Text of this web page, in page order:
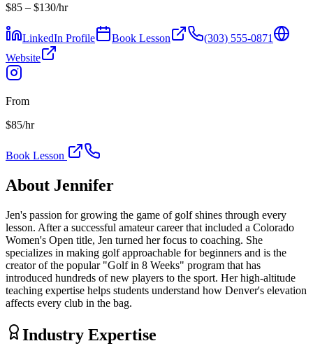
$85 – $130/hr
LinkedIn Profile Book Lesson
(303) 555-0871
Website
From
$85/hr
Book Lesson
About Jennifer
Jen's passion for growing the game of golf shines through every
lesson. After a successful amateur career that included a Colorado
Women's Open title, Jen turned her focus to coaching. She
specializes in making golf approachable for beginners and is the
creator of the popular "Golf in 8 Weeks" program that has
introduced hundreds of new players to the sport. Her high-altitude
teaching expertise helps students understand how Denver's elevation
affects every club in the bag.
Industry Expertise